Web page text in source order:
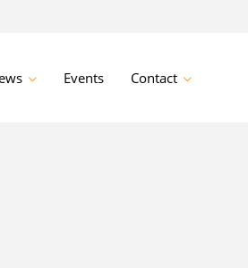
Events Contact